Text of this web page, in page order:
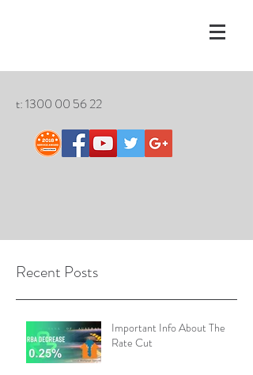
t:1300 00 56 22
Recent Posts
Important Info About The
Rate Cut